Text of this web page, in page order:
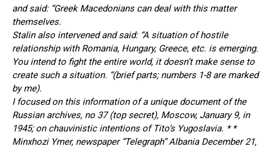
and said: “Greek Macedonians can deal with this matter
themselves.
Stalin also intervened and said: “A situation of hostile
relationship with Romania, Hungary, Greece, etc. is emerging.
You intend to fight the entire world, it doesn’t make sense to
create such a situation. “(brief parts; numbers 1-8 are marked
by me).
I focused on this information of a unique document of the
Russian archives, no 37 (top secret), Moscow, January 9, in
1945; on chauvinistic intentions of Tito’s Yugoslavia. * *
Minxhozi Ymer, newspaper “Telegraph” Albania December 21,